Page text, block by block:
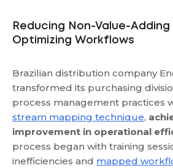
Reducing Non-Value-
Optimizing Workflows
Brazilian distribution company
transformed its purchasing
process management practices
stream mapping technique,
improvement in operational
process began with training
inefficiencies and mapped